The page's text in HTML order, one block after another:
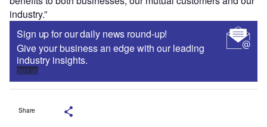
industry.”
Sign up for our daily news round-up!
Give your business an edge with our leading
industry insights.
Sign up
Share